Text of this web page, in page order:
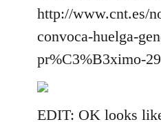
Welcome
libcom.org
http://www.cnt.es/
convoca-huelga-
pr%C3%B3ximo-
EDIT: OK looks